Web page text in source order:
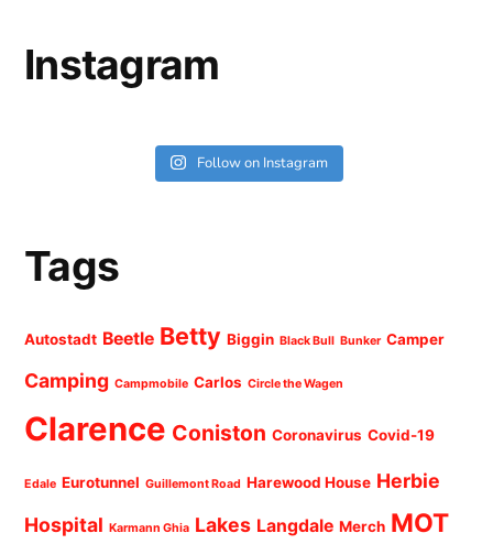
Instagram
Follow on Instagram
Tags
Autostadt Beetle Betty Biggin Black Bull Bunker Camper
Camping Campmobile Carlos Circle the Wagen
Clarence Coniston Coronavirus Covid-19
Edale Eurotunnel Guillemont Road Harewood House Herbie
Hospital Karmann Ghia Lakes Langdale Merch MOT